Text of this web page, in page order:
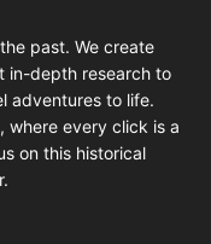
past. We create
in-depth research to
adventures to life.
where every click is a
on this historical